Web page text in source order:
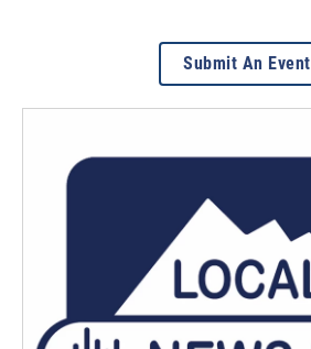
Submit An Event